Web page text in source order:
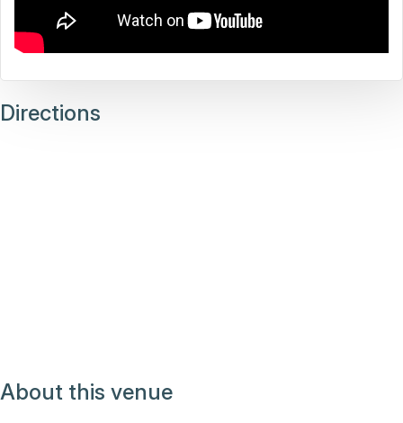
Directions
About this venue